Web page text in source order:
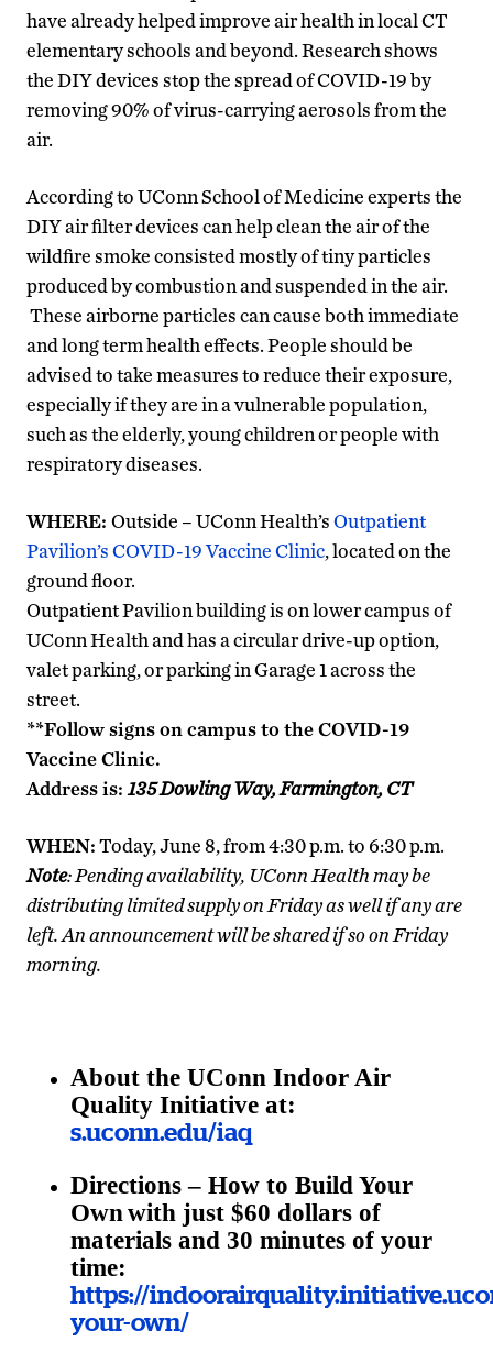
have already helped improve air health in local CT
elementary schools and beyond. Research shows
the DIY devices stop the spread of COVID-19 by
removing 90% of virus-carrying aerosols from the
air.
According to UConn School of Medicine experts the
DIY air filter devices can help clean the air of the
wildfire smoke consisted mostly of tiny particles
produced by combustion and suspended in the air.
These airborne particles can cause both immediate
and long term health effects. People should be
advised to take measures to reduce their exposure,
especially if they are in a vulnerable population,
such as the elderly, young children or people with
respiratory diseases.
WHERE: Outside – UConn Health’sOutpatient
Pavilion’s COVID-19 Vaccine Clinic, located on the
ground floor.
Outpatient Pavilion building is on lower campus of
UConn Health and has a circular drive-up option,
valet parking, or parking in Garage 1 across the
street.
**Follow signs on campus to the COVID-19
Vaccine Clinic.
Address is: 135 Dowling Way, Farmington, CT
WHEN:Today, June 8, from 4:30 p.m. to 6:30 p.m.
Note: Pending availability, UConn Health may be
distributing limited supply on Friday as well if any are
left. An announcement will be shared if so on Friday
morning.
About the UConn Indoor Air
Quality Initiative at:
s.uconn.edu/iaq
Directions – How to Build Your
Ownwith just $60 dollars of
materials and 30 minutes of your
time:
https://
your-own/